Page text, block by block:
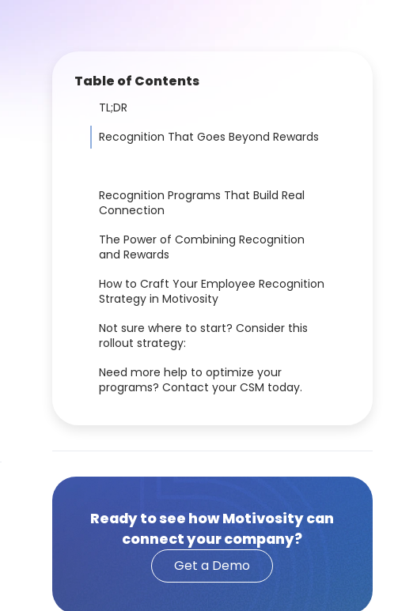
Table of Contents
TL;DR
Recognition That Goes Beyond Rewards
Recognition Programs That Build Real
Connection
The Power of Combining Recognition
and Rewards
How to Craft Your Employee Recognition
Strategy in Motivosity
Not sure where to start? Consider this
rollout strategy:
Need more help to optimize your
programs? Contact your CSM today.
Ready to see how Motivosity can
connect your company?
Get a Demo